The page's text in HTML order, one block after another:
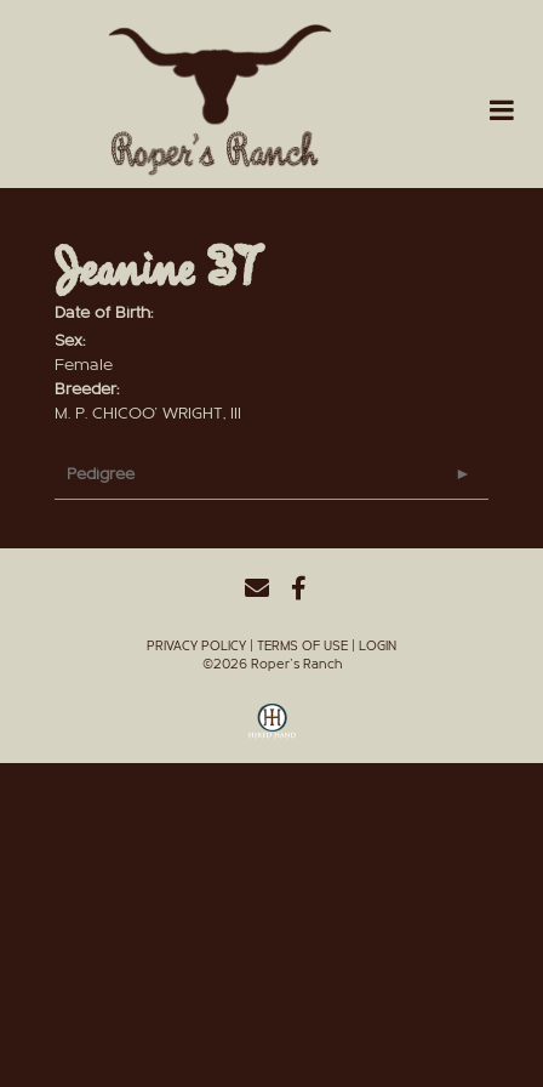
Jeanine 37
Date of Birth:
Sex:
Female
Breeder:
M. P. CHICOO' WRIGHT, III
Pedigree
PRIVACY POLICY TERMS OF USE
LOGIN
©2026 Roper's Ranch